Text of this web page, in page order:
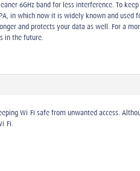
6GHz band for less interference. To
in which now it is widely known and used
and protects your data as well. For a
in the future.
Wi-Fi safe from unwanted access.
Fi.